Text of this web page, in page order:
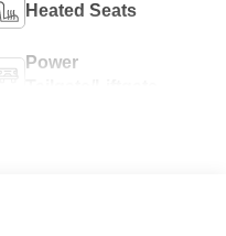
Heated Seats
Power